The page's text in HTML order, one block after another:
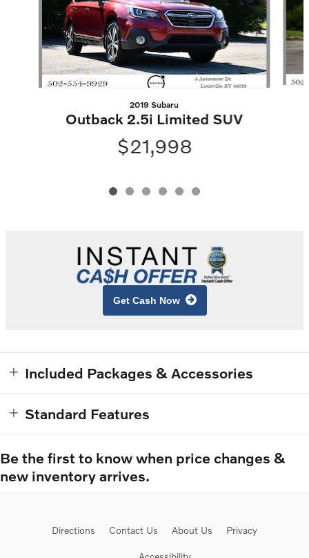
2019 Subaru
Outback 2.5i Limited SUV
$21,998
Get Cash Now
Included Packages & Accessories
Standard Features
Be the first to know when price changes &
new inventory arrives.
Directions Contact Us About Us Privacy